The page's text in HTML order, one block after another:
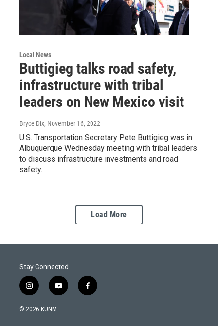
Local News
Buttigieg talks road safety,
infrastructure with tribal
leaders on New Mexico visit
Bryce Dix, November 16, 2022
U.S. Transportation Secretary Pete Buttigieg was in
Albuquerque Wednesday meeting with tribal leaders
to discuss infrastructure investments and road
safety.
Load More
Stay Connected
i
n
s
y
o
f
a
© 2026 KUNM